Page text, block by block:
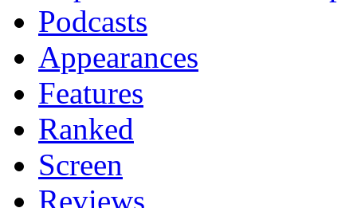
Podcasts
Appearances
Features
Ranked
Screen
Reviews